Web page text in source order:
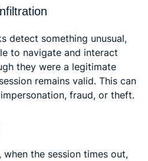
detect something unusual,
to navigate and interact
they were a legitimate
remains valid. This can
fraud, or theft.
the session times out,